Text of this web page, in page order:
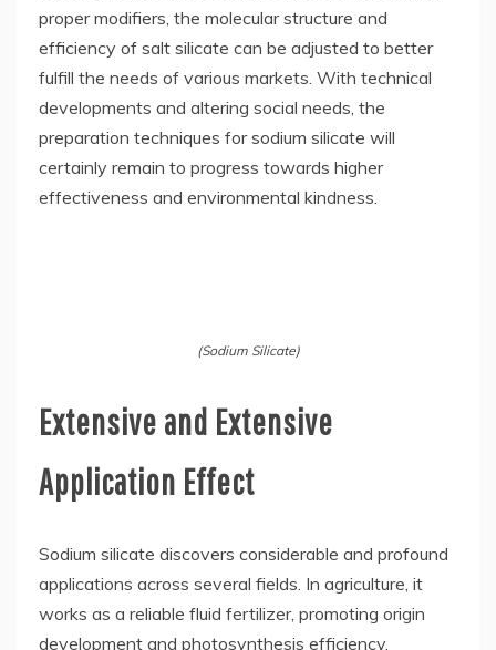
proper modifiers, the molecular structure and
efficiency of salt silicate can be adjusted to better
fulfill the needs of various markets. With technical
developments and altering social needs, the
preparation techniques for sodium silicate will
certainly remain to progress towards higher
effectiveness and environmental kindness.
(Sodium Silicate)
Extensive and Extensive
Application Effect
Sodium silicate discovers considerable and profound
applications across several fields. In agriculture, it
works as a reliable fluid fertilizer, promoting origin
development and photosynthesis efficiency,